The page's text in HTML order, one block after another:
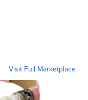
Visit Full Marketplace